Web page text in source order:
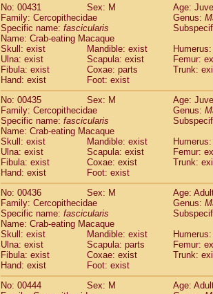
No: 00431
Sex: M
Age:
Family: Cercopithecidae
Genus:
Specific name: fascicularis
Name: Crab-eating Macaque
Skull: exist
Mandible: exist
Ulna: exist
Scapula: exist
Femur:
Fibula: exist
Coxae: parts
Trunk:
Hand: exist
Foot: exist
No: 00435
Sex: M
Age:
Family: Cercopithecidae
Genus:
Specific name: fascicularis
Name: Crab-eating Macaque
Skull: exist
Mandible: exist
Ulna: exist
Scapula: exist
Femur:
Fibula: exist
Coxae: exist
Trunk:
Hand: exist
Foot: exist
No: 00436
Sex: M
Age:
Family: Cercopithecidae
Genus:
Specific name: fascicularis
Name: Crab-eating Macaque
Skull: exist
Mandible: exist
Ulna: exist
Scapula: parts
Femur:
Fibula: exist
Coxae: exist
Trunk:
Hand: exist
Foot: exist
No: 00444
Sex: M
Age: